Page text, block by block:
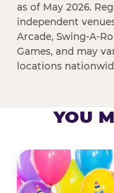
as of May 2026.
independent
Arcade, Swing-A-
Games, and may
locations
YOU